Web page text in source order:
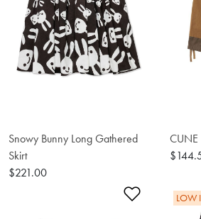
Snowy Bunny Long Gathered
Skirt
$221.00
CUNE
Add toLOW